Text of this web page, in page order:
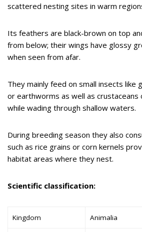
scattered nesting sites in warm
Its feathers are black-brown on top
from below; their wings have glossy
when seen from afar.
They mainly feed on small insects like
or earthworms as well as crustaceans
while wading through shallow waters.
During breeding season they also
such as rice grains or corn kernels
habitat areas where they nest.
Scientific classification:
Kingdom Animalia